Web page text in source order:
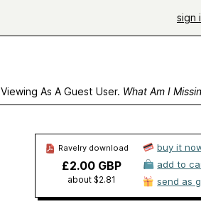
sign
Viewing As A Guest User. What Am I
Ravelry download
£2.00 GBP
about $2.81
buy it
add to
send as